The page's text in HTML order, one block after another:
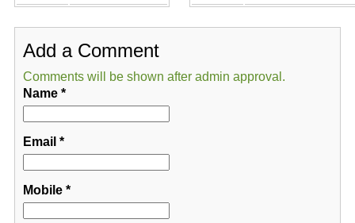
Add a Comment
Comments will be shown after admin approval.
Name*
Email *
Mobile*